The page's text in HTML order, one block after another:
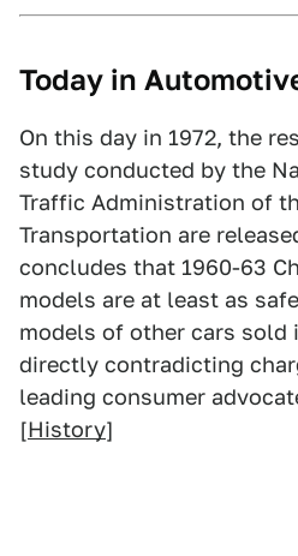
Today in
On this day in 1972, the
study conducted by the
Traffic Administration of
Transportation are
concludes that 1960-63
models are at least as
models of other cars sold
directly contradicting
leading consumer
[History]